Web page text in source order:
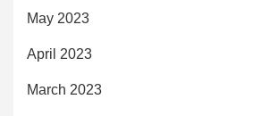
May 2023
April 2023
March 2023